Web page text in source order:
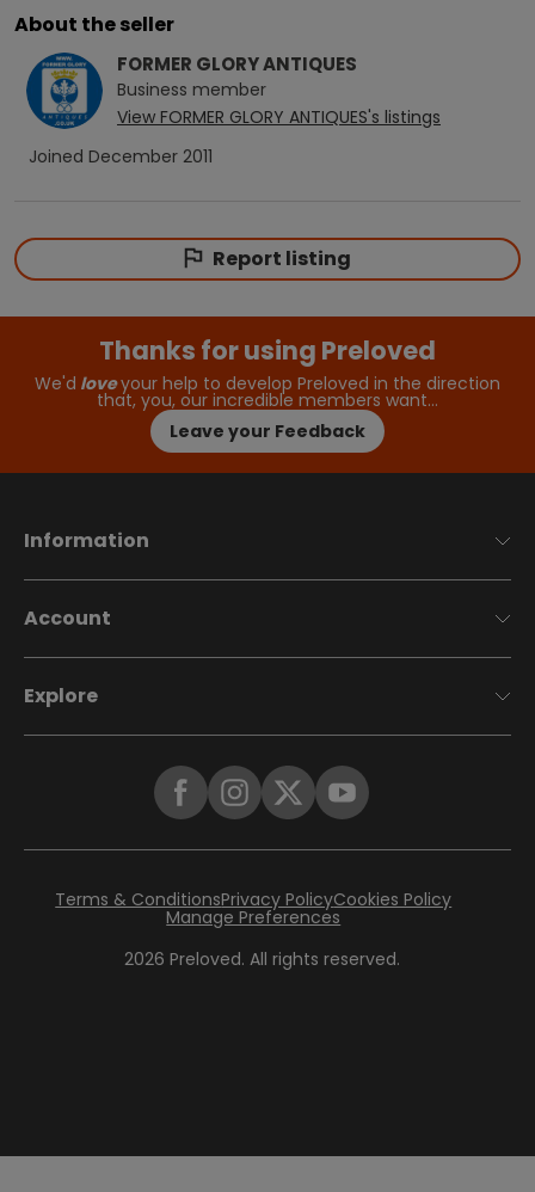
About the seller
FORMER GLORY ANTIQUES
Business member
View FORMER GLORY ANTIQUES's listings
Joined December 2011
Report listing
Thanks for using Preloved
We'd loveyour help to develop Preloved in the direction
that, you, our incredible members want…
Leave your Feedback
Information
Account
Explore
2026 Preloved. All rights reserved.
Terms & ConditionsPrivacy PolicyCookies Policy
Manage Preferences